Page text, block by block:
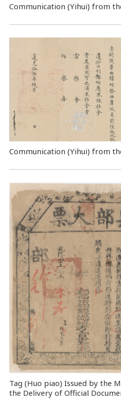
Communication (Yihui) from
Communication (Yihui) from
Tag (Huo piao) Issued by the
the Delivery of Official